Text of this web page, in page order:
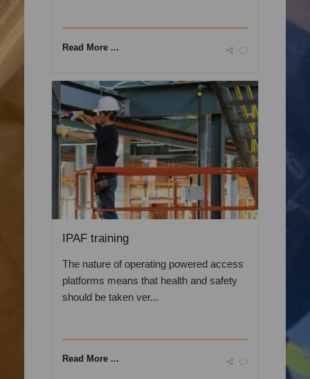
Read More ...
IPAF training
The nature of operating powered access
platforms means that health and safety
should be taken ver...
Read More ...